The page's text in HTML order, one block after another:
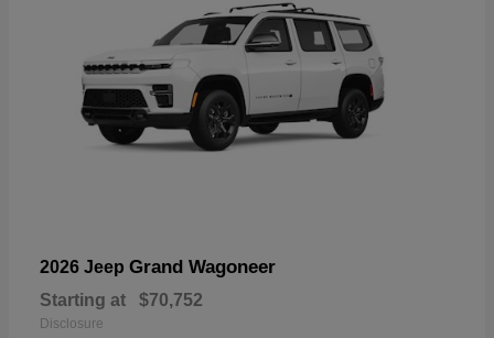
2026 Jeep Grand Wagoneer
Starting at $70,752
Disclosure